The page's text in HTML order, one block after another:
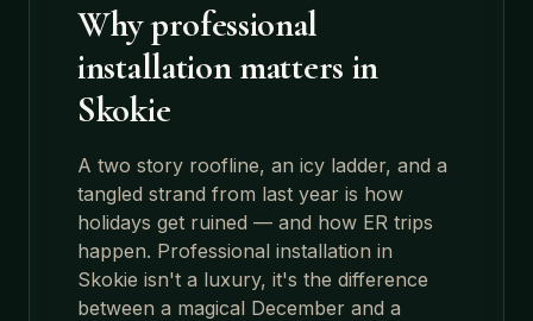
Why professional
installation matters in
Skokie
A two story roofline, an icy ladder, and a
tangled strand from last year is how
holidays get ruined — and how ER trips
happen. Professional installation in
Skokie isn't a luxury, it's the difference
between a magical December and a